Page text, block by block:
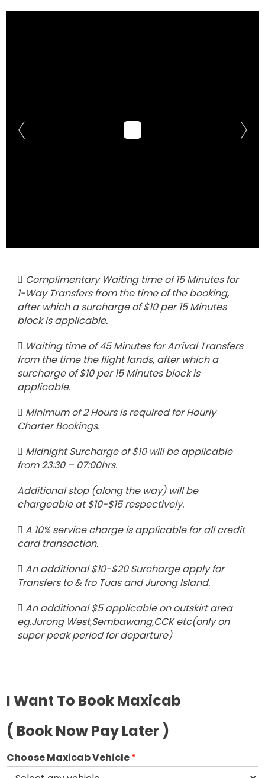
Complimentary Waiting time of 15 Minutes for
1-Way Transfers from the time of the booking,
after which a surcharge of $10 per 15 Minutes
block is applicable.
Waiting time of 45 Minutes for Arrival Transfers
from the time the flight lands, after which a
surcharge of $10 per 15 Minutes block is
applicable.
Minimum of 2 Hours is required for Hourly
Charter Bookings.
Midnight Surcharge of $10 will be applicable
from 23:30 – 07:00hrs.
Additional stop (along the way) will be
chargeable at $10-$15 respectively.
A 10% service charge is applicable for all credit
card transaction.
An additional $10-$20 Surcharge apply for
Transfers to & fro Tuas and Jurong Island.
An additional $5 applicable on outskirt area
eg.Jurong West,Sembawang,CCK etc(only on
super peak period for departure)
I Want To Book Maxicab
( Book Now Pay Later )
Choose Maxicab Vehicle*